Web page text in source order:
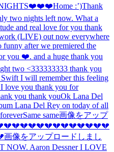
NIGHTS❤️❤️❤️Home :’)Thank
two nights left now. What a
and real love for you thank
(LIVE) out now everywhere
funny after we premiered the
you ❤️. and a huge thank you
two <333333333 thank you
I will remember this feeling
love you thank you for
you thank youOk Lana Del
Lana Del Rey on today of all
Same same画像をアップ
画像をアップロードしまし
Aaron Dessner I LOVE